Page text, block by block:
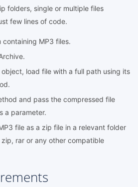
folders, single or multiple files
few lines of code.
MP3 files.
load file with a full path using its
and pass the compressed file
a parameter.
file as a zip file in a relevant folder
rar or any other compatible